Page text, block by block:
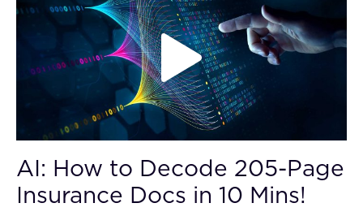
AI: How to Decode 205-Page
Insurance Docs in 10 Mins!